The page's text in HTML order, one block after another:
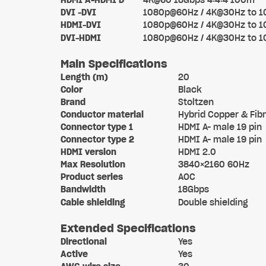
DVI -DVI
1080p@60Hz / 4K@30Hz to
HDMI-DVI
1080p@60Hz / 4K@30Hz to
DVI-HDMI
1080p@60Hz / 4K@30Hz to
Main Specifications
Length (m)
20
Color
Black
Brand
Stoltzen
Conductor material
Hybrid Copper &
Connector type 1
HDMI A- male 19 pin
Connector type 2
HDMI A- male 19 pin
HDMI version
HDMI 2.0
Max Resolution
3840×2160 60Hz
Product series
AOC
Bandwidth
18Gbps
Cable shielding
Double shielding
Extended Specifications
Directional
Yes
Active
Yes